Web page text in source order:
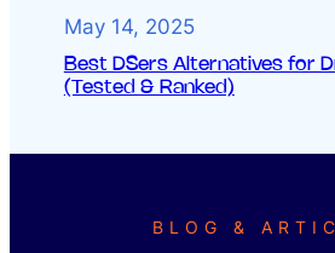
May 14, 2025
Best DSers Alternatives for
(Tested & Ranked)
BLOG &